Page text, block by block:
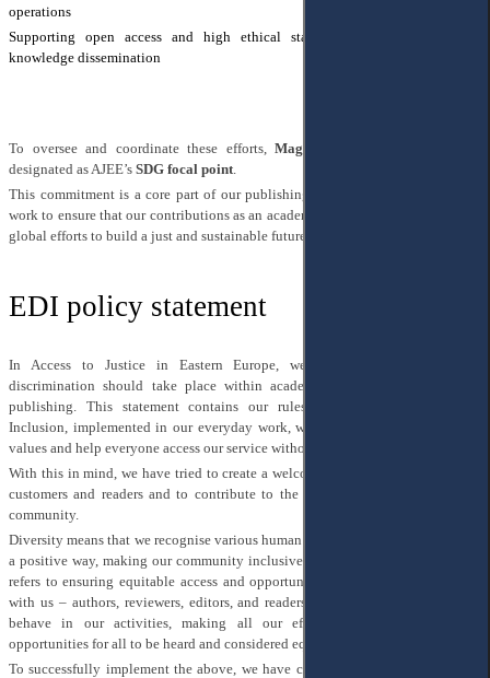
operations
Supporting open access and high ethical standards to ensure inclusive
knowledge dissemination
To oversee and coordinate these efforts, Mag. Yuliia Hartman
designated as AJEE’s SDG focal point
This commitment is a core part of our publishing ethos, and we continuously
work to ensure that our contributions as an academic journal align with broader
global efforts to build a just and sustainable future.
EDI policy statement
In Access to Justice in Eastern Europe, we strongly believe that no
discrimination should take place within academic activities and scholarly
publishing. This statement contains our rules on Diversity, Equity, and
Inclusion, implemented in our everyday work, which we hope fit with shared
values and help everyone access our service without any discrimination.
With this in mind, we have tried to create a welcoming environment for all our
customers and readers and to contribute to the development of an equitable
community.
Diversity means that we recognise various human features and welcome them in
a positive way, making our community inclusive rather than exclusive. Equity
refers to ensuring equitable access and opportunities for everyone who works
with us – authors, reviewers, editors, and readers. Inclusion concerns how we
behave in our activities, making all our efforts visible and providing
opportunities for all to be heard and considered equally.
To successfully implement the above, we have created the AJEE DE&I Action